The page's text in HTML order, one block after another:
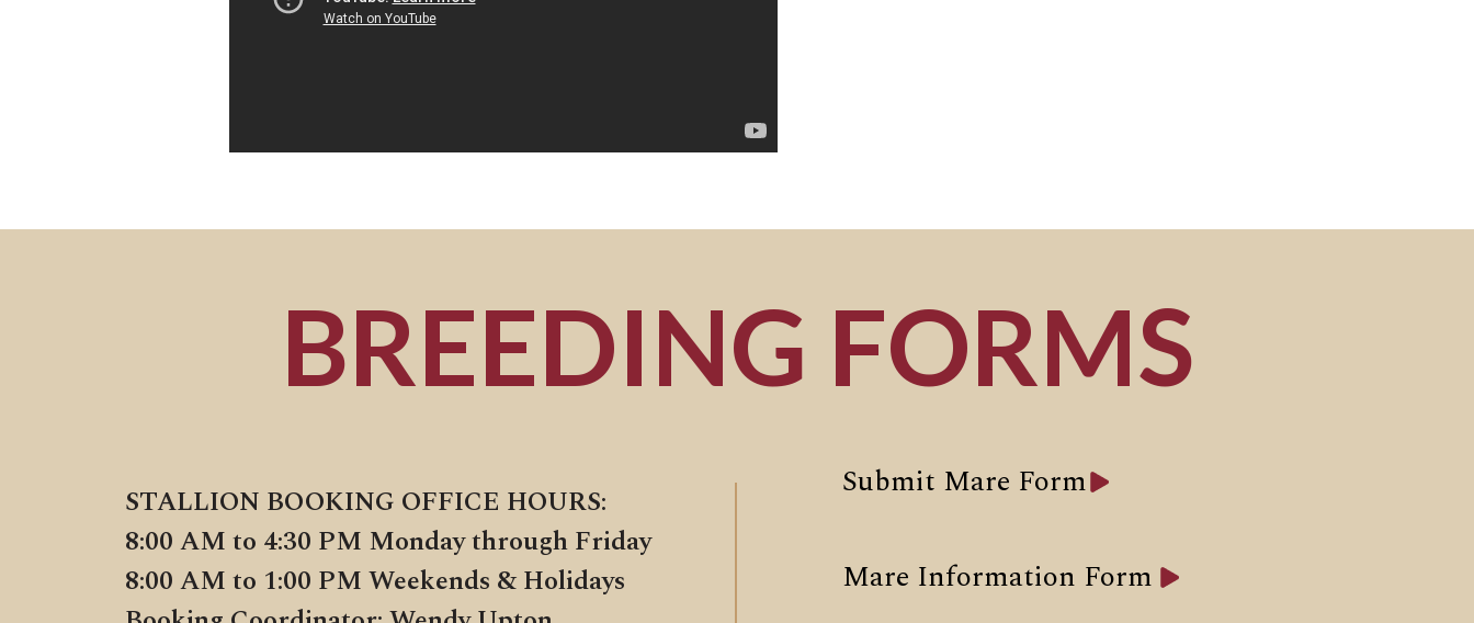
BREEDING FORMS
STALLION BOOKING OFFICE HOURS:
8:00 AM to 4:30 PM Monday through Friday
8:00 AM to 1:00 PM Weekends & Holidays
Submit Mare Form
Mare Information Form